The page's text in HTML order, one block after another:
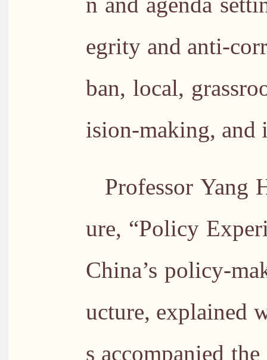
egrity and anti-
ban, local,
ision-making, and
Professor Yang
ure, “Policy
China’s policy-
ucture, explained
s accompanied